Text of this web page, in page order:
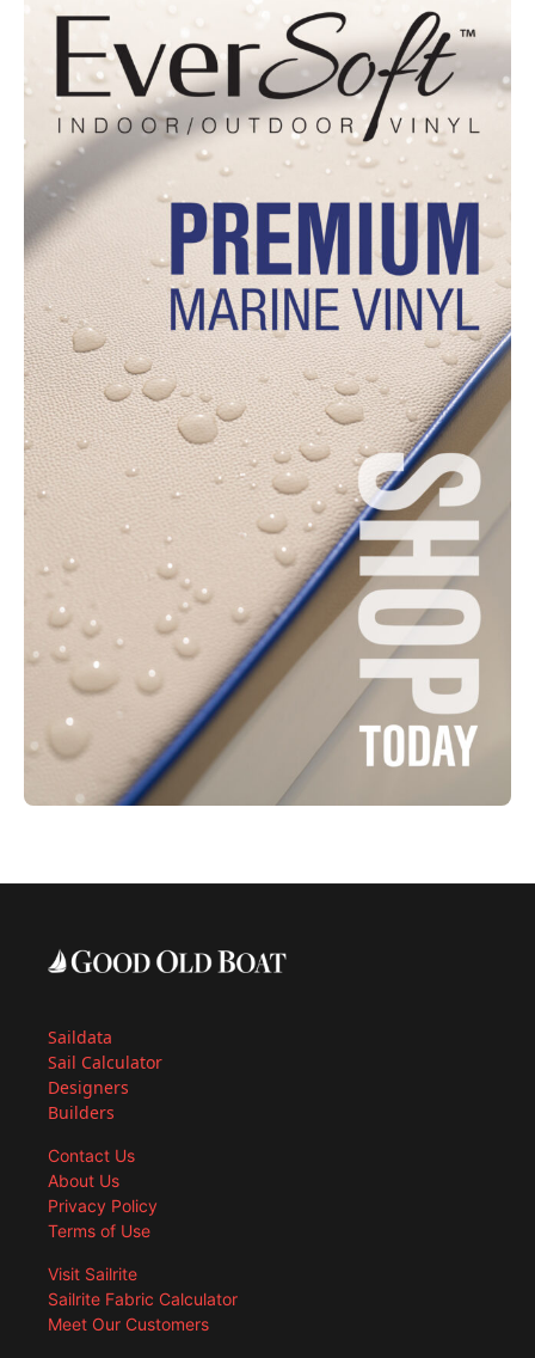
Saildata
Sail Calculator
Designers
Builders
Contact Us
About Us
Privacy Policy
Terms of Use
Visit Sailrite
Sailrite Fabric Calculator
Meet Our Customers